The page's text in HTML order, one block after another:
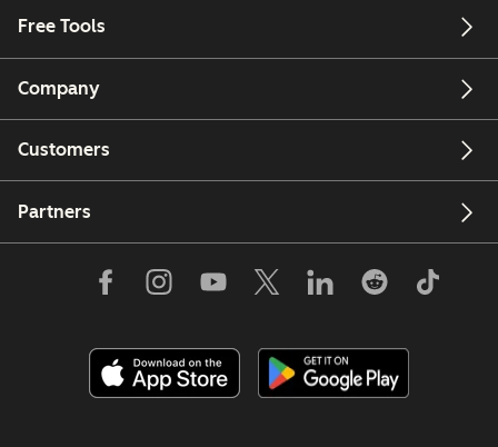
Free Tools
Company
Customers
Partners